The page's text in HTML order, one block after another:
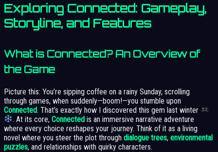
Exploring Connected: Gameplay,
Storyline, and Features
What is Connected? An Overview of
the Game
Picture this: You’re sipping coffee on a rainy Sunday, scrolling
through games, when suddenly—boom!—you stumble upon
Connected. That’s exactly how I discovered this gem last winter
. At its core,Connected is an immersive narrative adventure
where every choice reshapes your journey. Think of it as a living
novel where you steer the plot through dialogue trees, environmental
puzzles, and relationships with quirky characters.